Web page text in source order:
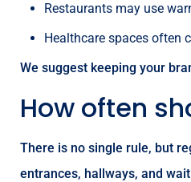
Restaurants may use
Healthcare spaces often
We suggest keeping your
How often
There is no single rule, but
entrances, hallways, and